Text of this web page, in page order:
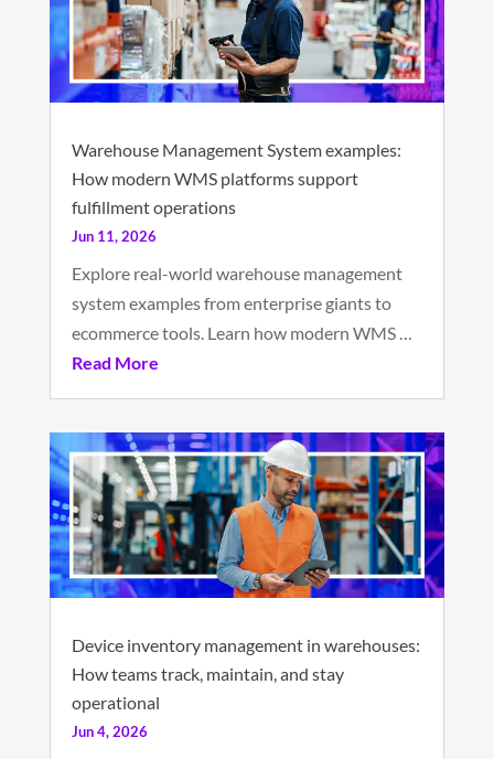
Warehouse Management System examples:
How modern WMS platforms support
fulfillment operations
Jun 11, 2026
Explore real-world warehouse management
system examples from enterprise giants to
ecommerce tools. Learn how modern WMS …
Read More
Device inventory management in warehouses:
How teams track, maintain, and stay
operational
Jun 4, 2026